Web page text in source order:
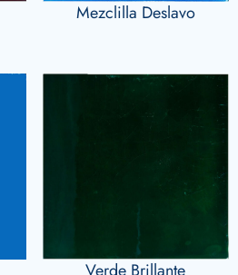
Mezclilla Deslavo
Verde Brillante